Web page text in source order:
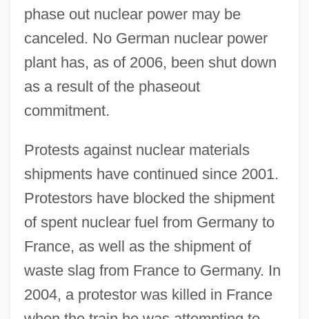
phase out nuclear power may be
canceled. No German nuclear power
plant has, as of 2006, been shut down
as a result of the phaseout
commitment.
Protests against nuclear materials
shipments have continued since 2001.
Protestors have blocked the shipment
of spent nuclear fuel from Germany to
France, as well as the shipment of
waste slag from France to Germany. In
2004, a protestor was killed in France